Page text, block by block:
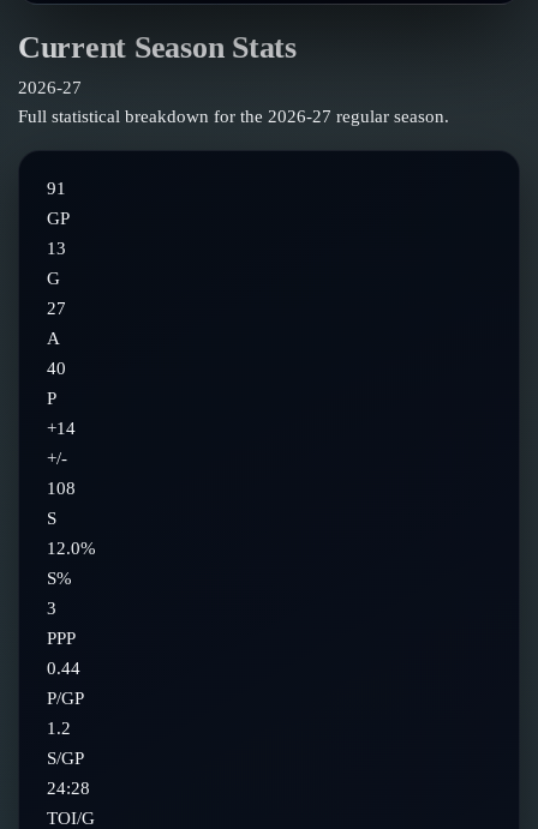
Current Season Stats
2026-27
Full statistical breakdown for the 2026-27 regular season.
91
GP
13
G
27
A
40
P
+14
+/-
108
S
12.0%
S%
3
PPP
0.44
P/GP
1.2
S/GP
24:28
TOI/G